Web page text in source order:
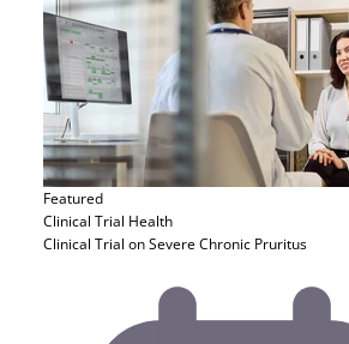
Featured
Clinical Trial Health
Clinical Trial on Severe Chronic Pruritus